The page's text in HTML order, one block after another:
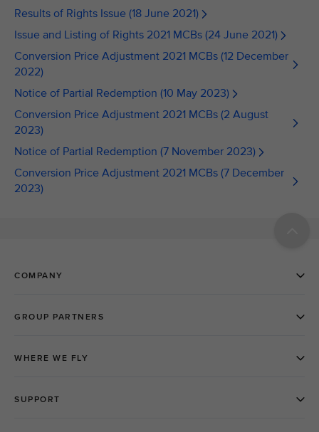
Results of Rights Issue (18 June 2021)
Issue and Listing of Rights 2021 MCBs (24 June 2021)
Conversion Price Adjustment 2021 MCBs (12 December
2022)
Notice of Partial Redemption (10 May 2023)
Conversion Price Adjustment 2021 MCBs (2 August
2023)
Notice of Partial Redemption (7 November 2023)
Conversion Price Adjustment 2021 MCBs (7 December
2023)